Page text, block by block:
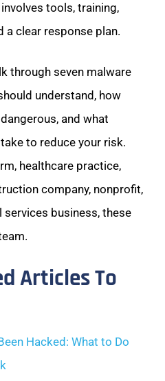
tools, training,
a clear response plan.
through seven malware
understand, how
and what
to reduce your risk.
healthcare practice,
company, nonprofit,
business, these
Articles To
Hacked: What to Do